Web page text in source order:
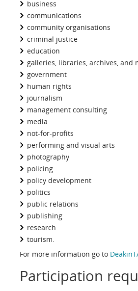
business
communications
community organisations
criminal justice
education
galleries, libraries, archives, and
government
human rights
journalism
management consulting
media
not-for-profits
performing and visual arts
photography
policing
policy development
politics
public relations
publishing
research
tourism.
For more information go to
Participation